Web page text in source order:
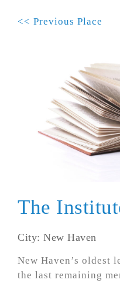
<< Previous Place
The
City: New Haven
New Haven’s oldest
the last remaining